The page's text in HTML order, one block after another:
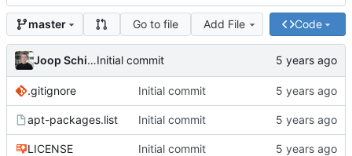
master Go to file Add File Code
Joop SchilderInitial commit
.gitignore Initial commit
apt-packages.list Initial commit
LICENSE Initial commit